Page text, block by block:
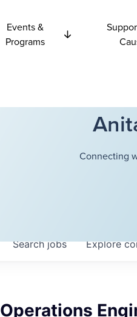
Events &
Programs
Connecting
Searchjobs Explore
Operations